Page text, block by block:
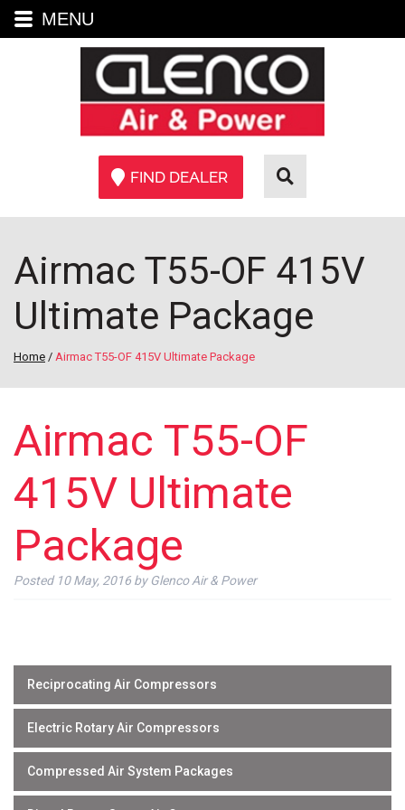
FIND DEALER
Airmac T55-OF 415V
Ultimate Package
Home / Airmac T55-OF 415V Ultimate Package
Airmac T55-OF
415V Ultimate
Package
Posted 10 May, 2016 by Glenco Air & Power
Reciprocating Air Compressors
Electric Rotary Air Compressors
Compressed Air System Packages
MENU